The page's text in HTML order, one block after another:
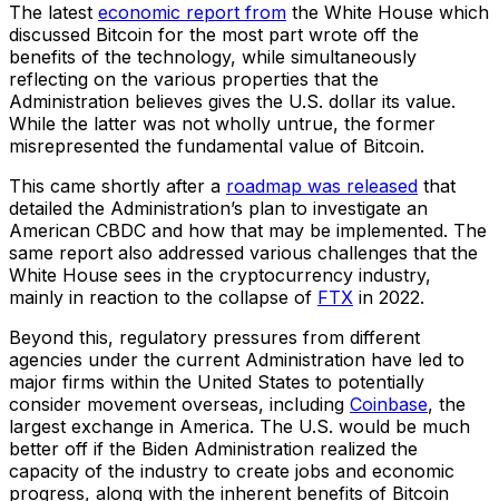
The latest economic report from the White House which
discussed Bitcoin for the most part wrote off the
benefits of the technology, while simultaneously
reflecting on the various properties that the
Administration believes gives the U.S. dollar its value.
While the latter was not wholly untrue, the former
misrepresented the fundamental value of Bitcoin.
This came shortly after a roadmap was released that
detailed the Administration’s plan to investigate an
American CBDC and how that may be implemented. The
same report also addressed various challenges that the
White House sees in the cryptocurrency industry,
mainly in reaction to the collapse of FTX in 2022.
Beyond this, regulatory pressures from different
agencies under the current Administration have led to
major firms within the United States to potentially
consider movement overseas, including Coinbase, the
largest exchange in America. The U.S. would be much
better off if the Biden Administration realized the
capacity of the industry to create jobs and economic
progress, along with the inherent benefits of Bitcoin